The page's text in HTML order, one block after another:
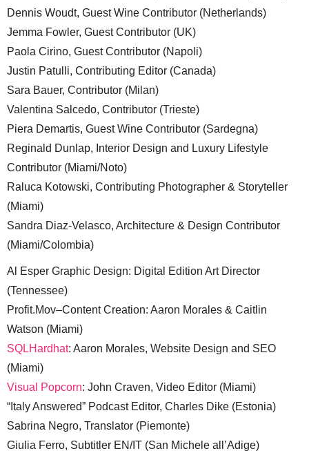
Dennis Woudt, Guest Wine Contributor (Netherlands)
Jemma Fowler, Guest Contributor (UK)
Paola Cirino, Guest Contributor (Napoli)
Justin Patulli, Contributing Editor (Canada)
Sara Bauer, Contributor (Milan)
Valentina Salcedo, Contributor (Trieste)
Piera Demartis, Guest Wine Contributor (Sardegna)
Reginald Dunlap, Interior Design and Luxury Lifestyle
Contributor (Miami/Noto)
Raluca Kotowski, Contributing Photographer & Storyteller
(Miami)
Sandra Diaz-Velasco, Architecture & Design Contributor
(Miami/Colombia)
Al Esper Graphic Design: Digital Edition Art Director
(Tennessee)
Profit.Mov–Content Creation: Aaron Morales & Caitlin
Watson (Miami)
SQLHardhat: Aaron Morales, Website Design and SEO
(Miami)
Visual Popcorn: John Craven, Video Editor (Miami)
“Italy Answered” Podcast Editor, Charles Dike (Estonia)
Sabrina Negro, Translator (Piemonte)
Giulia Ferro, Subtitler EN/IT (San Michele all’Adige)